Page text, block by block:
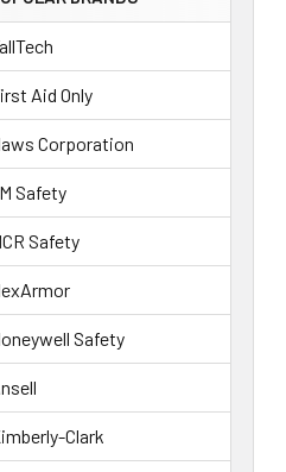
Aid Only
Corporation
Safety
Safety
Safety
Clark